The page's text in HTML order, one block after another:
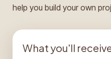
help you build your own
What you'll